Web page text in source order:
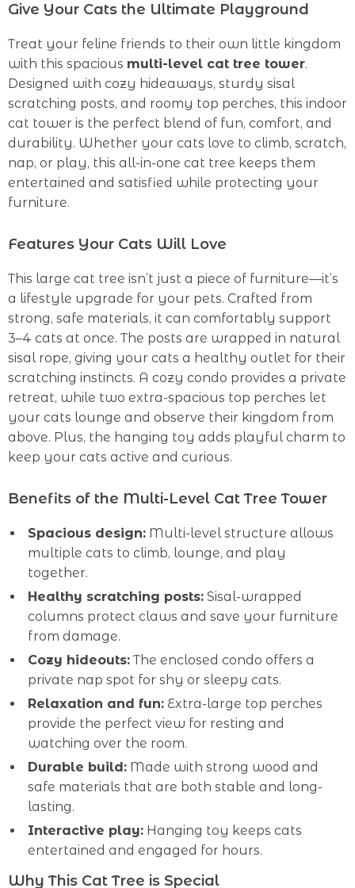
Give Your Cats the Ultimate Playground
Treat your feline friends to their own little kingdom
with this spacious multi-level cat tree tower.
Designed with cozy hideaways, sturdy sisal
scratching posts, and roomy top perches, this indoor
cat tower is the perfect blend of fun, comfort, and
durability. Whether your cats love to climb, scratch,
nap, or play, this all-in-one cat tree keeps them
entertained and satisfied while protecting your
furniture.
Features Your Cats Will Love
This large cat tree isn’t just a piece of furniture—it’s
a lifestyle upgrade for your pets. Crafted from
strong, safe materials, it can comfortably support
3–4 cats at once. The posts are wrapped in natural
sisal rope, giving your cats a healthy outlet for their
scratching instincts. A cozy condo provides a private
retreat, while two extra-spacious top perches let
your cats lounge and observe their kingdom from
above. Plus, the hanging toy adds playful charm to
keep your cats active and curious.
Benefits of the Multi-Level Cat Tree Tower
Spacious design: Multi-level structure allows
multiple cats to climb, lounge, and play
together.
Healthy scratching posts: Sisal-wrapped
columns protect claws and save your furniture
from damage.
Cozy hideouts: The enclosed condo offers a
private nap spot for shy or sleepy cats.
Relaxation and fun: Extra-large top perches
provide the perfect view for resting and
watching over the room.
Durable build: Made with strong wood and
safe materials that are both stable and long-
lasting.
Interactive play: Hanging toy keeps cats
entertained and engaged for hours.
Why This Cat Tree is Special